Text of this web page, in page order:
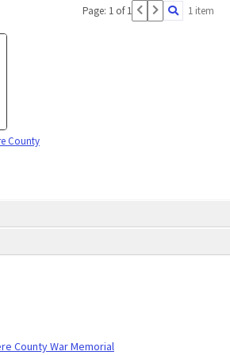
County War Memorial
Page: 1 of 1 1 item
County